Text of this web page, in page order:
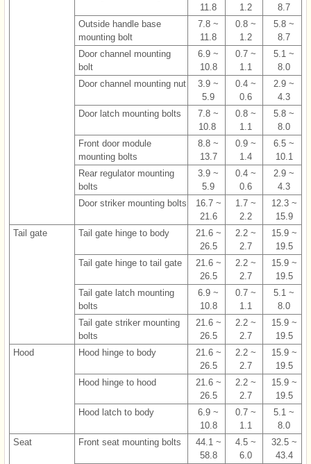
11.8
1.2
8.7
Outside handle base
mounting bolt
7.8 ~
11.8
0.8 ~
1.2
5.8 ~
8.7
Door channel mounting
bolt
6.9 ~
10.8
0.7 ~
1.1
5.1 ~
8.0
Door channel mounting nut
3.9 ~
5.9
0.4 ~
0.6
2.9 ~
4.3
Door latch mounting bolts
7.8 ~
10.8
0.8 ~
1.1
5.8 ~
8.0
Front door module
mounting bolts
8.8 ~
13.7
0.9 ~
1.4
6.5 ~
10.1
Rear regulator mounting
bolts
3.9 ~
5.9
0.4 ~
0.6
2.9 ~
4.3
Door striker mounting bolts
16.7 ~
21.6
1.7 ~
2.2
12.3 ~
15.9
Tail gate
Tail gate hinge to body
21.6 ~
26.5
2.2 ~
2.7
15.9 ~
19.5
Tail gate hinge to tail gate
21.6 ~
26.5
2.2 ~
2.7
15.9 ~
19.5
Tail gate latch mounting
bolts
6.9 ~
10.8
0.7 ~
1.1
5.1 ~
8.0
Tail gate striker mounting
bolts
21.6 ~
26.5
2.2 ~
2.7
15.9 ~
19.5
Hood
Hood hinge to body
21.6 ~
26.5
2.2 ~
2.7
15.9 ~
19.5
Hood hinge to hood
21.6 ~
26.5
2.2 ~
2.7
15.9 ~
19.5
Hood latch to body
6.9 ~
10.8
0.7 ~
1.1
5.1 ~
8.0
Seat
Front seat mounting bolts
44.1 ~
58.8
4.5 ~
6.0
32.5 ~
43.4